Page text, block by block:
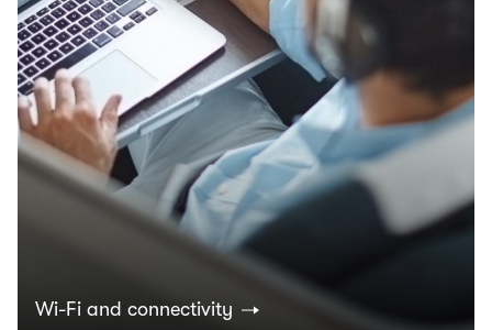
Wi-Fi and connectivity